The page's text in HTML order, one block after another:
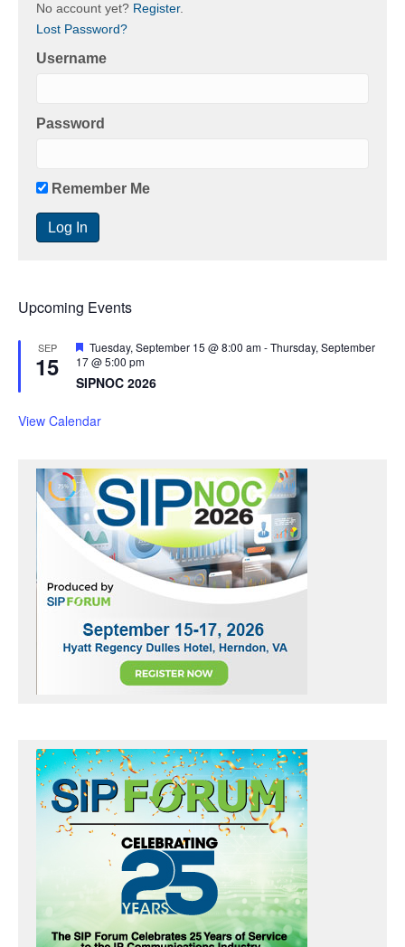
No account yet? Register.
Lost Password?
Username
Password
Remember Me
Upcoming Events
SEP
15
F
e
a
t
r
Tuesday, September 15 @ 8:00 am-Thursday, September
17 @ 5:00 pm
SIPNOC 2026
View Calendar